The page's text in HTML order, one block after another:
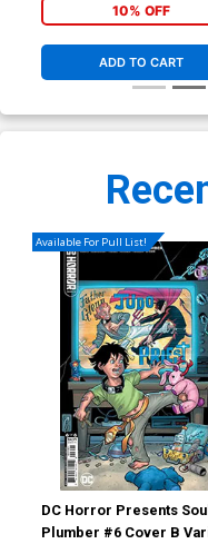
10% OFF
ADD TO CART
Available For Pull List!
DC Horror Presents Soul
Plumber #6 Cover B